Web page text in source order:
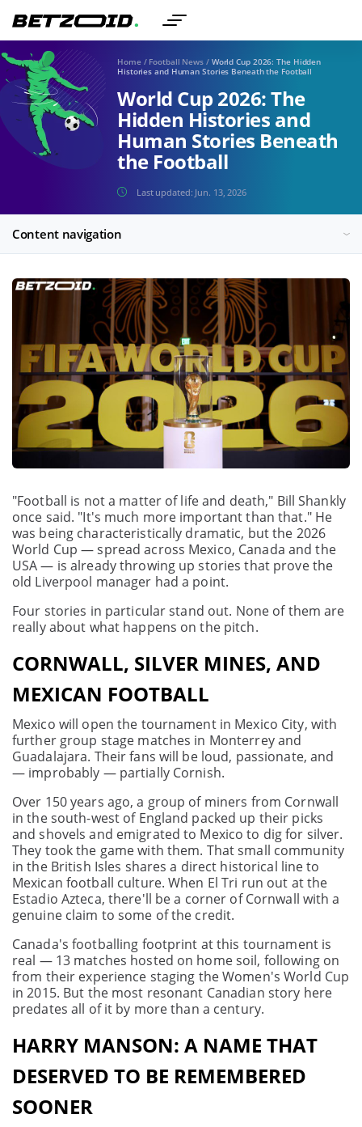
Home / Football News / World Cup 2026: The Hidden
Histories and Human Stories Beneath the Football
World Cup 2026: The
Hidden Histories and
Human Stories Beneath
the Football
Last updated: Jun. 13, 2026
Content navigation
"Football is not a matter of life and death," Bill Shankly
once said. "It's much more important than that." He
was being characteristically dramatic, but the 2026
World Cup — spread across Mexico, Canada and the
USA — is already throwing up stories that prove the
old Liverpool manager had a point.
Four stories in particular stand out. None of them are
really about what happens on the pitch.
CORNWALL, SILVER MINES, AND
MEXICAN FOOTBALL
Mexico will open the tournament in Mexico City, with
further group stage matches in Monterrey and
Guadalajara. Their fans will be loud, passionate, and
— improbably — partially Cornish.
Over 150 years ago, a group of miners from Cornwall
in the south-west of England packed up their picks
and shovels and emigrated to Mexico to dig for silver.
They took the game with them. That small community
in the British Isles shares a direct historical line to
Mexican football culture. When El Tri run out at the
Estadio Azteca, there'll be a corner of Cornwall with a
genuine claim to some of the credit.
Canada's footballing footprint at this tournament is
real — 13 matches hosted on home soil, following on
from their experience staging the Women's World Cup
in 2015. But the most resonant Canadian story here
predates all of it by more than a century.
HARRY MANSON: A NAME THAT
DESERVED TO BE REMEMBERED
SOONER